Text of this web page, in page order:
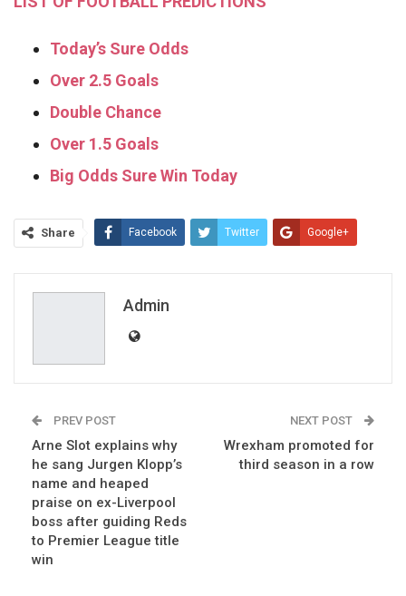
Today’s Sure Odds
Over 2.5 Goals
Double Chance
Over 1.5 Goals
Big Odds Sure Win Today
Share Facebook Twitter Google+
Admin
PREV POST
Arne Slot explains why
he sang Jurgen Klopp’s
name and heaped
praise on ex-Liverpool
boss after guiding Reds
to Premier League title
win
NEXT POST
Wrexham promoted for
third season in a row